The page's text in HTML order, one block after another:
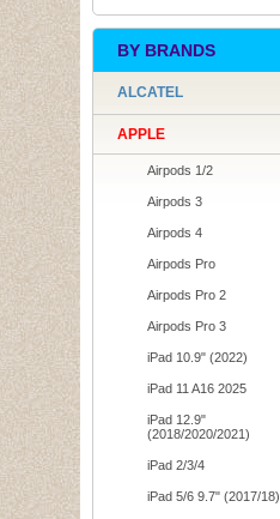
BY BRANDS
ALCATEL
APPLE
Airpods 1/2
Airpods 3
Airpods 4
Airpods Pro
Airpods Pro 2
Airpods Pro 3
iPad 10.9" (2022)
iPad 11 A16 2025
iPad 12.9"
(2018/2020/2021)
iPad 2/3/4
iPad 5/6 9.7" (2017/18)